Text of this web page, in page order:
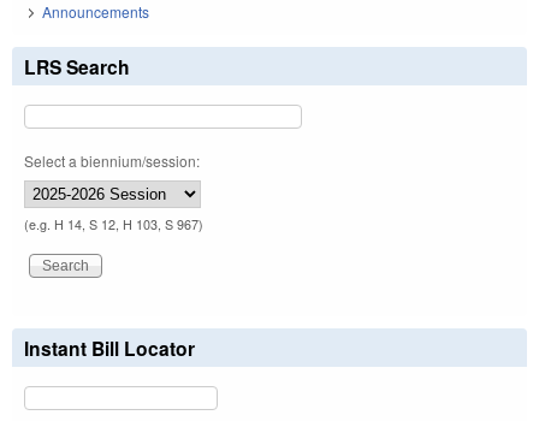
Announcements
LRS Search
Select a biennium/session:
(e.g. H 14, S 12, H 103, S 967)
Instant Bill Locator